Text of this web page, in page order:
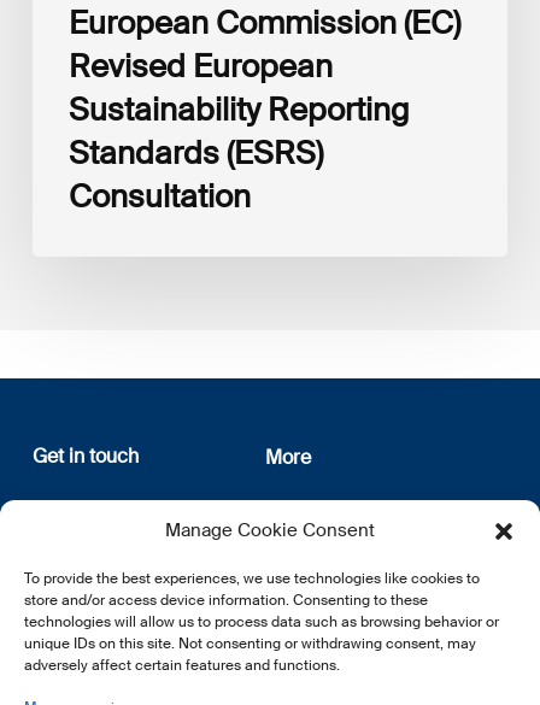
Manage Cookie Consent
To provide the best experiences, we use technologies like cookies to
store and/or access device information. Consenting to these
technologies will allow us to process data such as browsing behavior or
unique IDs on this site. Not consenting or withdrawing consent, may
adversely affect certain features and functions.
European Commission (EC)
Revised European
Sustainability Reporting
Standards (ESRS)
Consultation
Get in touch
12, rue Erasme
L-1468 Luxembourg
E:info@lsfi.lu
More
About us
Privacy Policy